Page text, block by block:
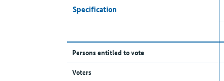
Specification
Persons entitled to vote
Voters